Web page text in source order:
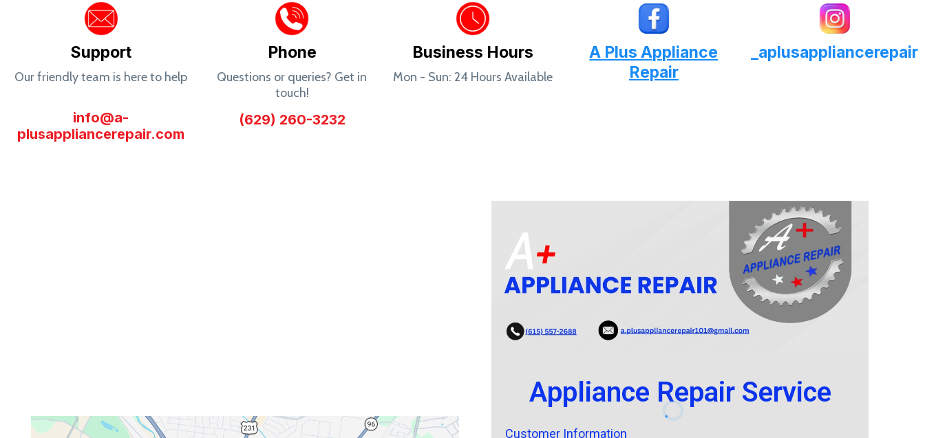
Support
Our friendly team is here to help
info@a-
plusappliancerepair.com
Phone
Questions or queries? Get in
touch!
(629) 260-3232
Business Hours
Mon - Sun: 24 Hours Available
A Plus Appliance
Repair
_aplusappliancerepair
Appliance Repair Service
Customer Information